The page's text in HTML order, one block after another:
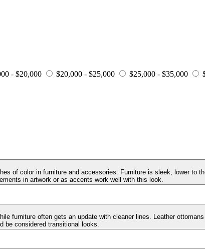
- $20,000 $20,000 - $25,000 $25,000 - $35,000
of color in furniture and accessories. Furniture is sleek, lower to
in artwork or as accents work well with this look.
furniture often gets an update with cleaner lines. Leather
be considered transitional looks.